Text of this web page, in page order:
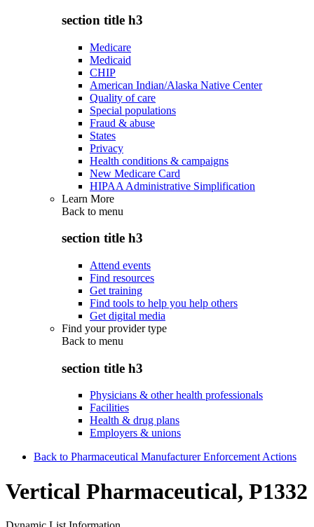
section title h3
Medicare
Medicaid
CHIP
American Indian/Alaska Native Center
Quality of care
Special populations
Fraud & abuse
States
Privacy
Health conditions & campaigns
New Medicare Card
HIPAA Administrative Simplification
Learn More
Back to menu
section title h3
Attend events
Find resources
Get training
Find tools to help you help others
Get digital media
Find your provider type
Back to menu
section title h3
Physicians & other health professionals
Facilities
Health & drug plans
Employers & unions
Back to Pharmaceutical Manufacturer Enforcement Actions
Vertical Pharmaceutical, P1332